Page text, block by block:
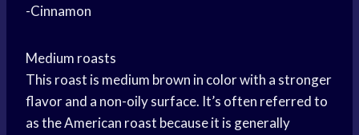
-Cinnamon
Medium roasts
This roast is medium brown in color with a stronger
flavor and a non-oily surface. It’s often referred to
as the American roast because it is generally